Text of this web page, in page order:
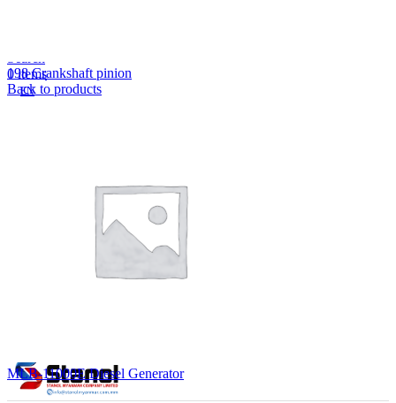
0items
EN
ဗမာစာ
198 Crankshaft pinion
Back to products
MLB-11000E Diesel Generator